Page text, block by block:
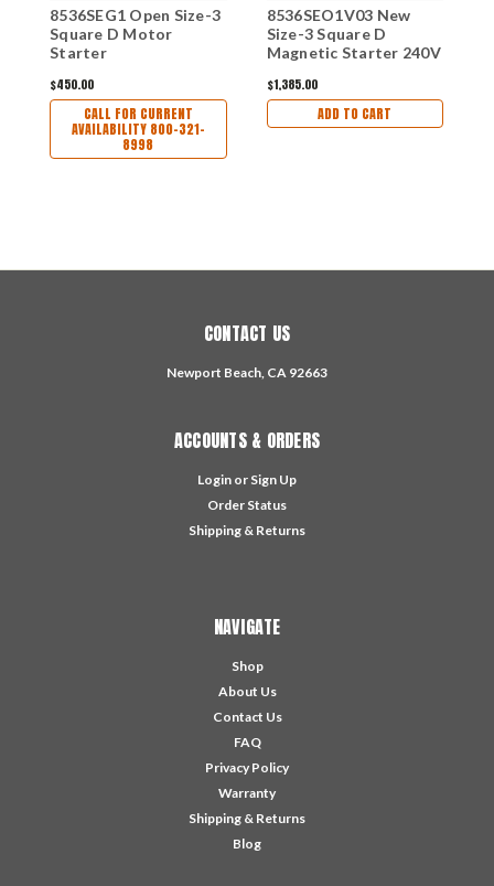
8536SEG1 Open Size-3
Square D Motor
Starter
$450.00
CALL FOR CURRENT
AVAILABILITY 800-321-
8998
8536SEO1V03 New
Size-3 Square D
Magnetic Starter 240V
$1,385.00
ADD TO CART
CONTACT US
Newport Beach, CA 92663
ACCOUNTS & ORDERS
Login or Sign Up
Order Status
Shipping & Returns
NAVIGATE
Shop
About Us
Contact Us
FAQ
Privacy Policy
Warranty
Shipping & Returns
Blog